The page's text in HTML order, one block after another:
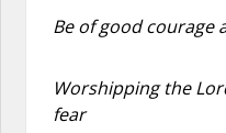
Be of good courage
Worshipping the
fear